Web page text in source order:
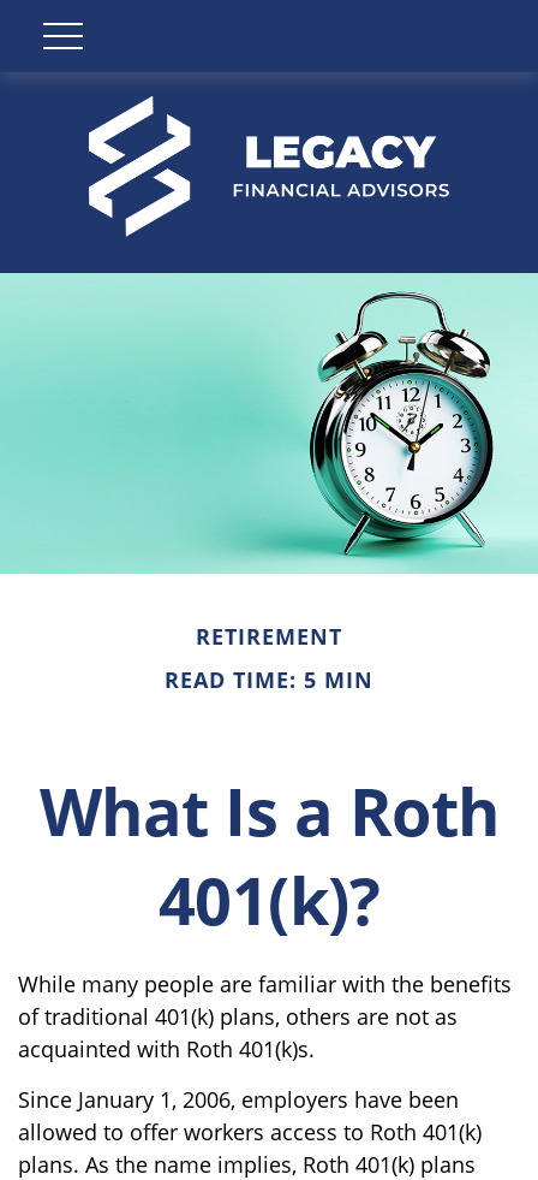
RETIREMENT
READ TIME: 5 MIN
What Is a Roth
401(k)?
While many people are familiar with the benefits
of traditional 401(k) plans, others are not as
acquainted with Roth 401(k)s.
Since January 1, 2006, employers have been
allowed to offer workers access to Roth 401(k)
plans. As the name implies, Roth 401(k) plans